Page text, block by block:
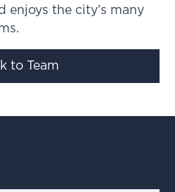
enjoys the city’s many
to Team